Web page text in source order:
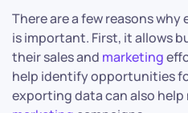
There are a few reasons
is important. First, it allows
their sales and marketing
help identify opportunities
exporting data can also help